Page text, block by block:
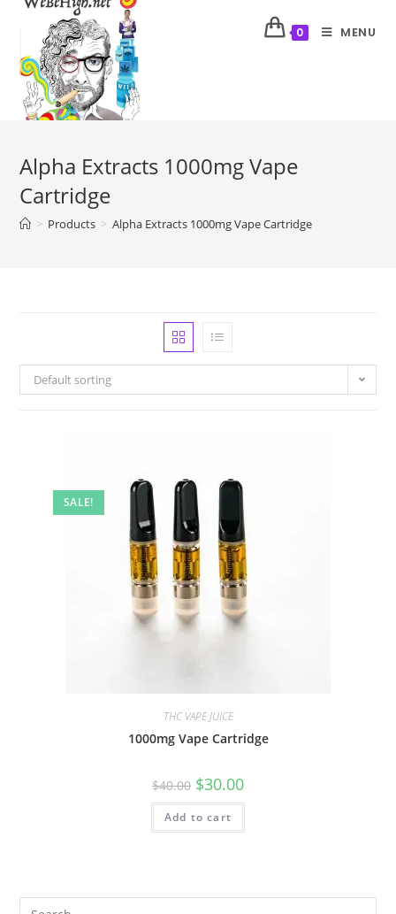
0 MENU
Alpha Extracts 1000mg Vape
Cartridge
> Products > Alpha Extracts 1000mg Vape Cartridge
Default sorting
SALE!
THC VAPE JUICE
1000mg Vape Cartridge
$40.00 $30.00
Add to cart